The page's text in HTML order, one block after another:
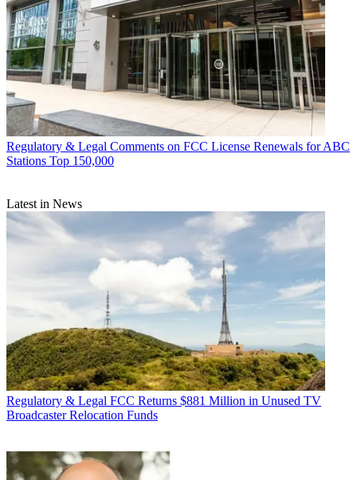
Regulatory & Legal Comments on FCC License Renewals for ABC
Stations Top 150,000
Latest in News
Regulatory & Legal FCC Returns $881 Million in Unused TV
Broadcaster Relocation Funds